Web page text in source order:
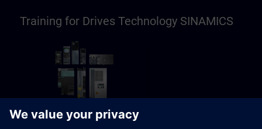
Training for Drives Technology SINAMICS
72h 45m